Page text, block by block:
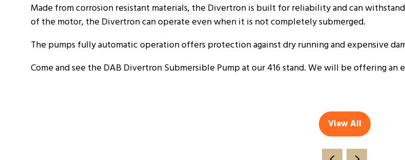
Made from corrosion resistant materials, the Divertron is built for reliability and can
of the motor, the Divertron can operate even when it is not completely submerged.
The pumps fully automatic operation offers protection against dry running and expensive
Come and see the DAB Divertron Submersible Pump at our 416 stand. We will be offering
View All
(opens